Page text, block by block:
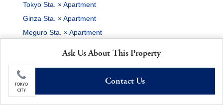
Ask Us About This Property
TOKYO
CITY
Contact Us
Tokyo Sta. × Apartment
Ginza Sta. × Apartment
Meguro Sta. × Apartment
Roppongi Sta. × 2-Baths
Azabu-juban Sta. × 2-Baths
Hiroo Sta. × 2-Baths